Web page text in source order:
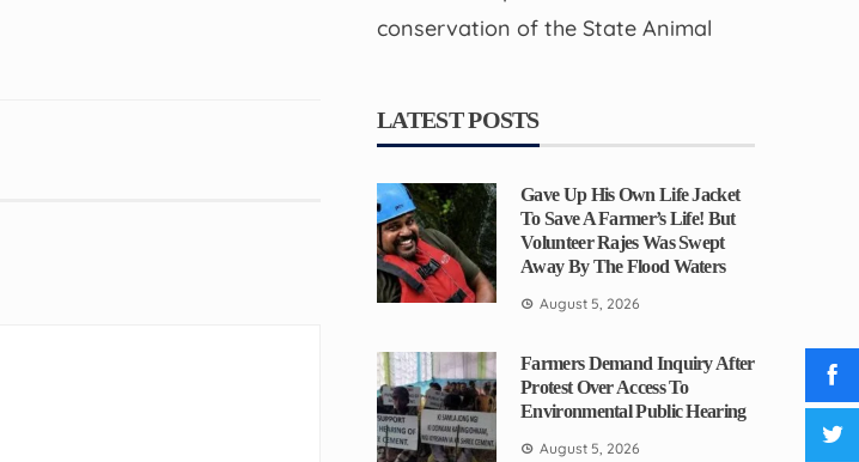
conservation of the State Animal
LATEST POSTS
Gave Up His Own Life Jacket
To Save A Farmer’s Life! But
Volunteer Rajes Was Swept
Away By The Flood Waters
August 5, 2026
Farmers Demand Inquiry After
Protest Over Access To
Environmental Public Hearing
August 5, 2026